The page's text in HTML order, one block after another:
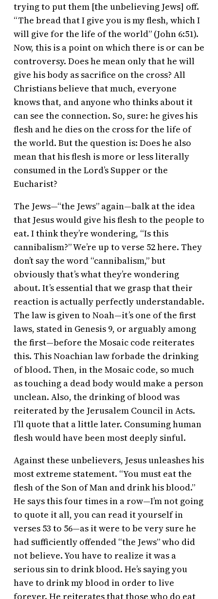
trying to put them [the unbelieving Jews] off.
“The bread that I give you is my flesh, which I
will give for the life of the world” (John 6:51).
Now, this is a point on which there is or can be
controversy. Does he mean only that he will
give his body as sacrifice on the cross? All
Christians believe that much, everyone
knows that, and anyone who thinks about it
can see the connection. So, sure: he gives his
flesh and he dies on the cross for the life of
the world. But the question is: Does he also
mean that his flesh is more or less literally
consumed in the Lord’s Supper or the
Eucharist?
The Jews—“the Jews” again—balk at the idea
that Jesus would give his flesh to the people to
eat. I think they’re wondering, “Is this
cannibalism?” We’re up to verse 52 here. They
don’t say the word “cannibalism,” but
obviously that’s what they’re wondering
about. It’s essential that we grasp that their
reaction is actually perfectly understandable.
The law is given to Noah—it’s one of the first
laws, stated in Genesis 9, or arguably among
the first—before the Mosaic code reiterates
this. This Noachian law forbade the drinking
of blood. Then, in the Mosaic code, so much
as touching a dead body would make a person
unclean. Also, the drinking of blood was
reiterated by the Jerusalem Council in Acts.
I’ll quote that a little later. Consuming human
flesh would have been most deeply sinful.
Against these unbelievers, Jesus unleashes his
most extreme statement. “You must eat the
flesh of the Son of Man and drink his blood.”
He says this four times in a row—I’m not going
to quote it all, you can read it yourself in
verses 53 to 56—as it were to be very sure he
had sufficiently offended “the Jews” who did
not believe. You have to realize it was a
serious sin to drink blood. He’s saying you
have to drink my blood in order to live
forever. He reiterates that those who do eat